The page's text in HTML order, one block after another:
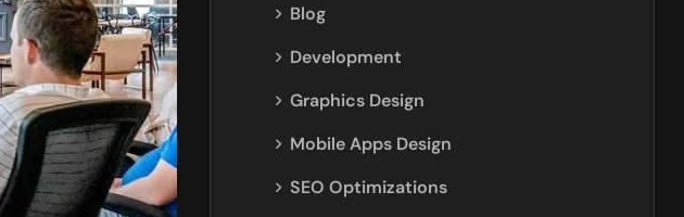
Blog
Development
Graphics Design
Mobile Apps Design
SEO Optimizations